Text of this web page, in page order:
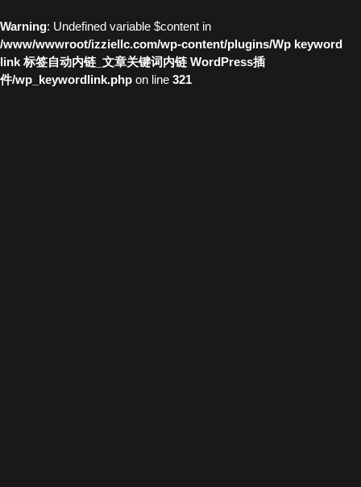
Warning: Undefined variable $content in
/www/wwwroot/izziellc.com/wp-content/plugins/Wp keyword
link 标签自动内链_文章关键词内链 WordPress插
件/wp_keywordlink.php on line 321